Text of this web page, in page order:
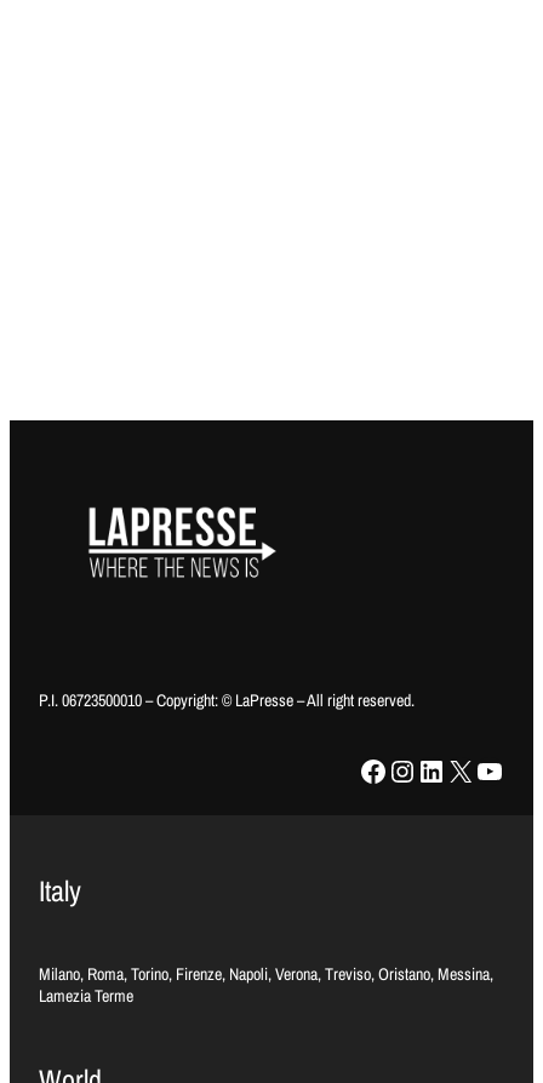
P.I. 06723500010 – Copyright: © LaPresse – All right reserved.
Facebook Instagram LinkedIn X YouTube
Italy
Milano, Roma, Torino, Firenze, Napoli, Verona, Treviso, Oristano, Messina,
Lamezia Terme